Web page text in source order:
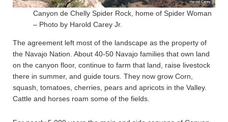
Canyon de Chelly Spider Rock, home of Spider Woman
– Photo by Harold Carey Jr.
The agreement left most of the landscape as the property of
the Navajo Nation. About 40-50 Navajo families that own land
on the canyon floor, continue to farm that land, raise livestock
there in summer, and guide tours. They now grow Corn,
squash, tomatoes, cherries, pears and apricots in the Valley.
Cattle and horses roam some of the fields.